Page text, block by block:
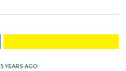
5 YEARS AGO